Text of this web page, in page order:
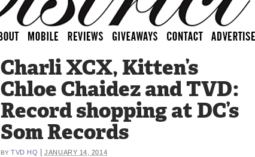
Charli XCX, Kitten’s
Chloe Chaidez and TVD:
Record shopping at DC’s
Som Records
BY TVD HQ |JANUARY 14, 2014